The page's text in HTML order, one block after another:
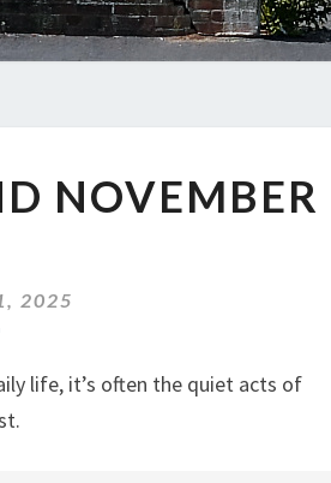
NOVEMBER
2025
life, it’s often the quiet acts of